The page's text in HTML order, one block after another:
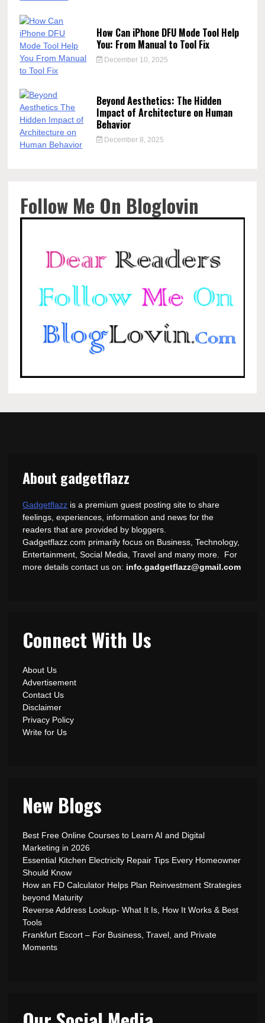
How Can iPhone DFU Mode Tool Help
You: From Manual to Tool Fix
December 10, 2025
Beyond Aesthetics: The Hidden
Impact of Architecture on Human
Behavior
December 8, 2025
Follow Me On Bloglovin
About gadgetflazz
Gadgetflazz is a premium guest posting site to share
feelings, experiences, information and news for the
readers that are provided by bloggers.
Gadgetflazz.com primarily focus on Business, Technology,
Entertainment, Social Media, Travel and many more. For
more details contact us on: info.gadgetflazz@gmail.com
Connect With Us
About Us
Advertisement
Contact Us
Disclaimer
Privacy Policy
Write for Us
New Blogs
Best Free Online Courses to Learn AI and Digital
Marketing in 2026
Essential Kitchen Electricity Repair Tips Every Homeowner
Should Know
How an FD Calculator Helps Plan Reinvestment Strategies
beyond Maturity
Reverse Address Lookup- What It Is, How It Works & Best
Tools
Frankfurt Escort – For Business, Travel, and Private
Moments